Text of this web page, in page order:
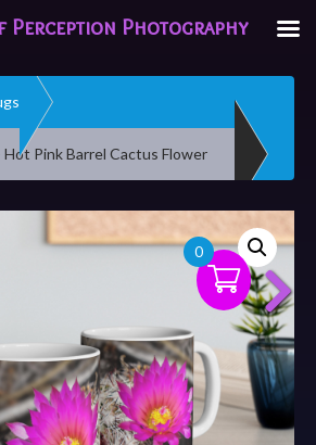
Pink Barrel Cactus Flower
0
Perception Photography